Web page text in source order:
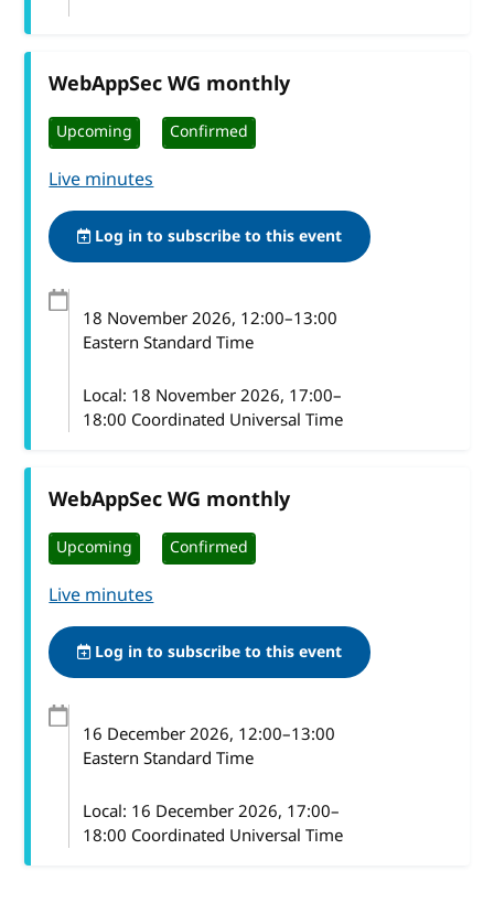
WebAppSec WG monthly
Upcoming Confirmed
Live minutes
Log in to subscribe to this event
18 November 2026, 12:00–13:00
Eastern Standard Time
Local: 18 November 2026, 17:00–
18:00 Coordinated Universal Time
WebAppSec WG monthly
Upcoming Confirmed
Live minutes
Log in to subscribe to this event
16 December 2026, 12:00–13:00
Eastern Standard Time
Local: 16 December 2026, 17:00–
18:00 Coordinated Universal Time